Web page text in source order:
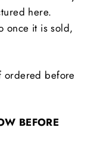
here.
once it is sold,
ordered before
BEFORE